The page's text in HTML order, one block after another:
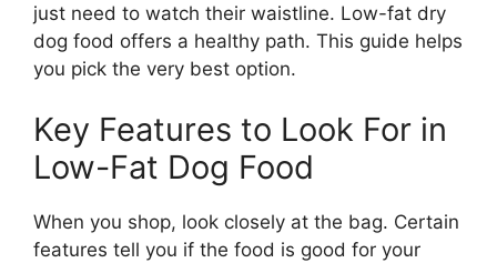
just need to watch their waistline. Low-fat dry
dog food offers a healthy path. This guide helps
you pick the very best option.
Key Features to Look For in
Low-Fat Dog Food
When you shop, look closely at the bag. Certain
features tell you if the food is good for your